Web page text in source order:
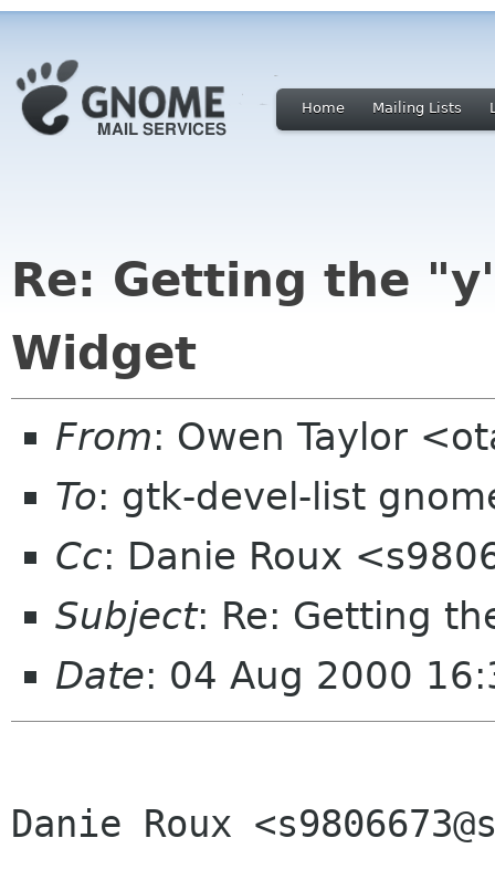
Home Mailing Lists
Re: Getting the
Widget
From: Owen Taylor
To: gtk-devel-list
Cc: Danie Roux
Subject: Re: Getting
Date: 04 Aug 2000
Danie Roux